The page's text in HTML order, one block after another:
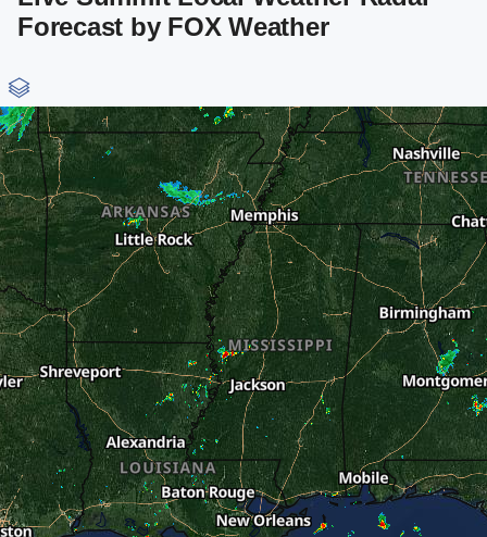
Forecast by FOX Weather